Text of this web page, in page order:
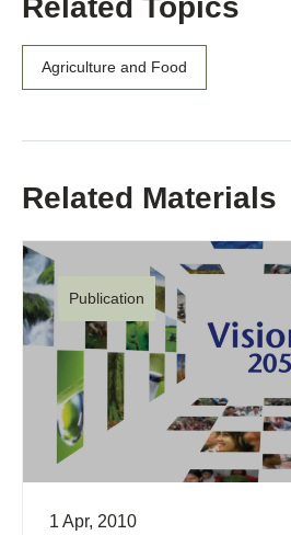
Agriculture and Food
Related Materials
Publication
1 Apr, 2010